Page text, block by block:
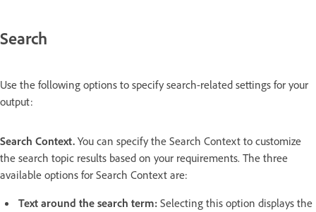
Search
Use the following options to specify search-related settings for your
output:
Search Context. You can specify the Search Context to customize
the search topic results based on your requirements. The three
available options for Search Context are:
Text around the search term: Selecting this option displays the